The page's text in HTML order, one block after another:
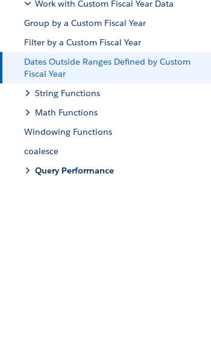
Work with Custom Fiscal Year Data
Group by a Custom Fiscal Year
Filter by a Custom Fiscal Year
Dates Outside Ranges Defined by Custom
Fiscal Year
String Functions
Math Functions
Windowing Functions
coalesce
Query Performance